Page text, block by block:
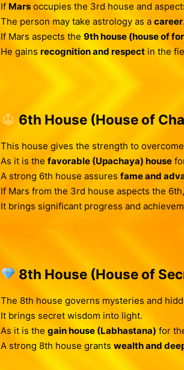
If Marsoccupies the 3rd house and
The person may take astrology as a career.
If Mars aspects the 9th house (house of
He gains recognition and respectin the
6th House (House of
This house gives the strength to
As it is the favorable (Upachaya) house
A strong 6th house assures fame and
If Mars from the 3rd house aspects the 6th,
It brings significant progress and
8th House (House of
The 8th house governs mysteries and
It brings secret wisdom into light.
As it is the gain house (Labhastana) for
A strong 8th house grants wealth and